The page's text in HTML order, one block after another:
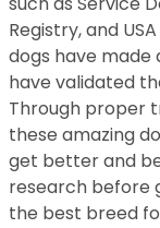
Registry, and
dogs have
have validated
Through proper
these amazing
get better and
research before
the best breed